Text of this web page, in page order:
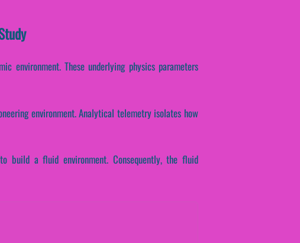
environment. These underlying physics parameters
environment. Analytical telemetry isolates how
build a fluid environment. Consequently, the fluid